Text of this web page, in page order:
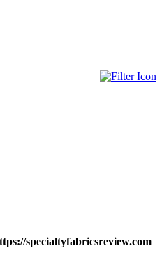
specialtyfabricsreview.com